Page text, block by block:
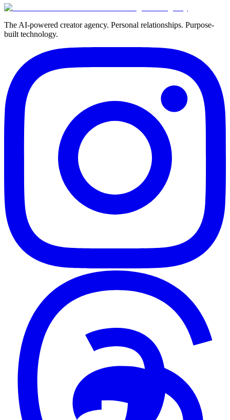
The AI-powered creator agency. Personal relationships. Purpose-
built technology.